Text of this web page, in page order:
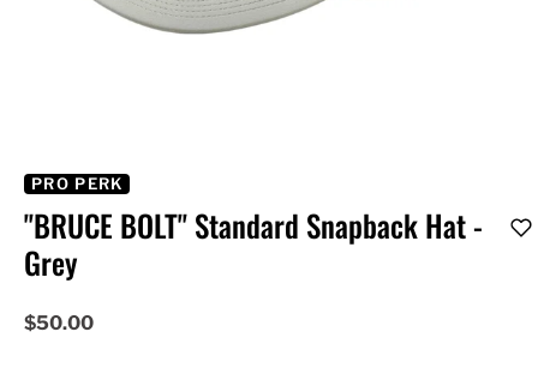
PRO PERK
"BRUCE BOLT" Standard Snapback Hat -
Grey
$50.00